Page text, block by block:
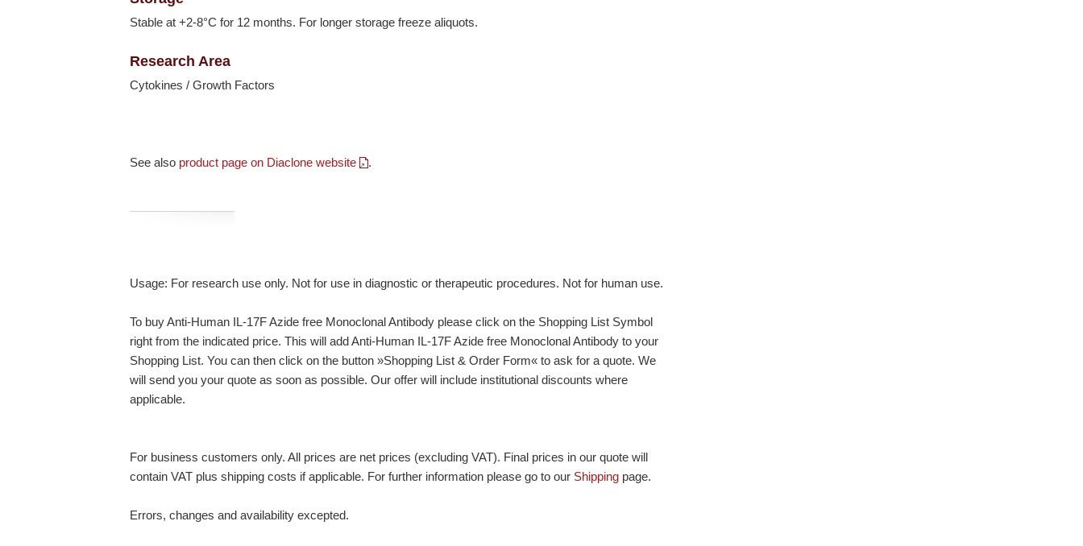
Stable at +2-8°C for 12 months. For longer storage freeze aliquots.
Research Area
Cytokines / Growth Factors
See also product page on Diaclone website .
Usage: For research use only. Not for use in diagnostic or therapeutic procedures. Not for human use.
To buy Anti-Human IL-17F Azide free Monoclonal Antibody please click on the Shopping List Symbol
right from the indicated price. This will add Anti-Human IL-17F Azide free Monoclonal Antibody to your
Shopping List. You can then click on the button »Shopping List & Order Form« to ask for a quote. We
will send you your quote as soon as possible. Our offer will include institutional discounts where
applicable.
For business customers only. All prices are net prices (excluding VAT). Final prices in our quote will
contain VAT plus shipping costs if applicable. For further information please go to our Shipping page.
Errors, changes and availability excepted.